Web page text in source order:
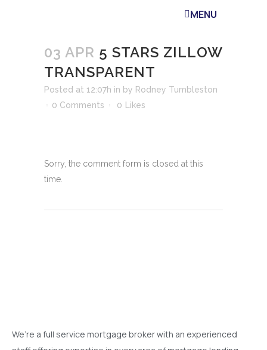
MENU
03 APR 5 STARS ZILLOW
TRANSPARENT
Posted at 12:07h in by Rodney Tumbleston
0 Comments
0 Likes
Sorry, the comment form is closed at this
time.
We’re a full service mortgage broker with an experienced